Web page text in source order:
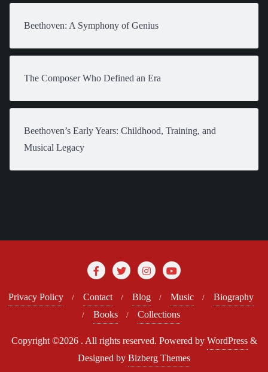
Beethoven: A Symphony of Genius
The Composer Who Defined an Era
Beethoven’s Early Years: Childhood, Training, and
Musical Legacy
Privacy Policy Contact Blog Music
Biography
Books
Collections
Copyright ©2026 . All rights reserved. Powered by WordPress &
Designed by Bizberg Themes